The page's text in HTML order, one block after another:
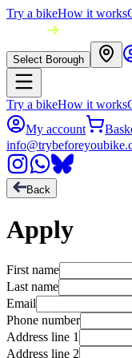
Try a bikeHow it works
Select Borough
Try a bikeHow it works
My account
Back
Apply
First name
Last name
Email
Phone number
Address line 1
Address line 2